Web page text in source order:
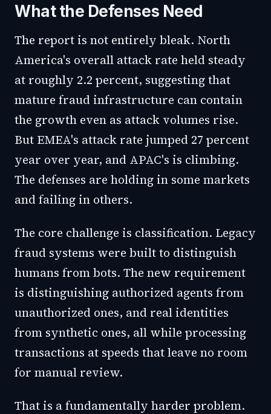
What the Defenses Need
The report is not entirely bleak. North
America's overall attack rate held steady
at roughly 2.2 percent, suggesting that
mature fraud infrastructure can contain
the growth even as attack volumes rise.
But EMEA's attack rate jumped 27 percent
year over year, and APAC's is climbing.
The defenses are holding in some markets
and failing in others.
The core challenge is classification. Legacy
fraud systems were built to distinguish
humans from bots. The new requirement
is distinguishing authorized agents from
unauthorized ones, and real identities
from synthetic ones, all while processing
transactions at speeds that leave no room
for manual review.
That is a fundamentally harder problem.